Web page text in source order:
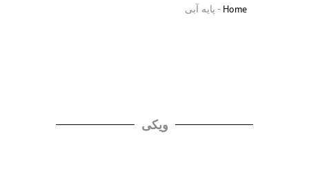
Home
- پایه آبی
ویکی